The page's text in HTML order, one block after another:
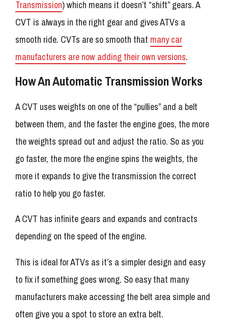
Transmission) which means it doesn’t “shift” gears. A
CVT is always in the right gear and gives ATVs a
smooth ride. CVTs are so smooth that many car
manufacturers are now adding their own versions.
How An Automatic Transmission Works
A CVT uses weights on one of the “pullies” and a belt
between them, and the faster the engine goes, the more
the weights spread out and adjust the ratio. So as you
go faster, the more the engine spins the weights, the
more it expands to give the transmission the correct
ratio to help you go faster.
A CVT has infinite gears and expands and contracts
depending on the speed of the engine.
This is ideal for ATVs as it’s a simpler design and easy
to fix if something goes wrong. So easy that many
manufacturers make accessing the belt area simple and
often give you a spot to store an extra belt.